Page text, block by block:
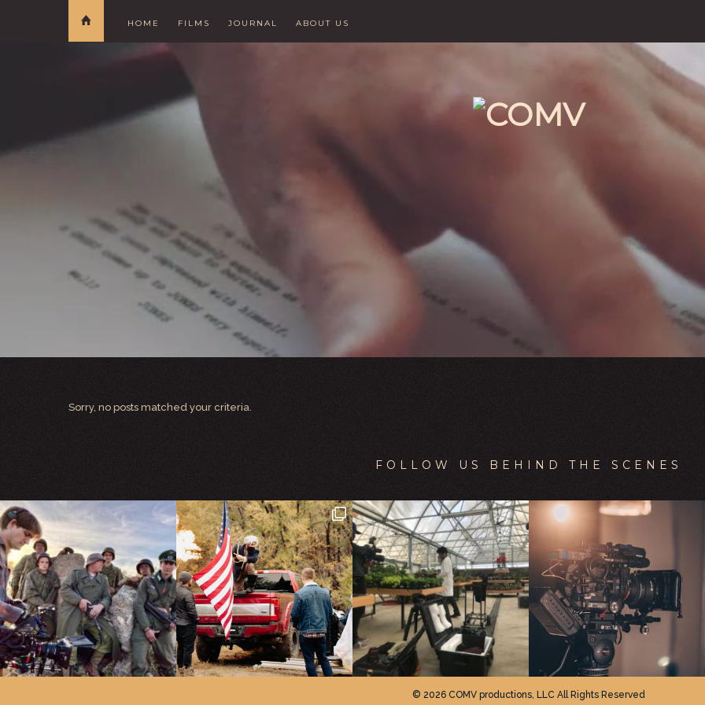
HOME FILMS JOURNAL ABOUT US
Sorry, no posts matched your criteria.
FOLLOW US BEHIND THE SCENES
© 2026 COMV productions, LLC All Rights Reserved